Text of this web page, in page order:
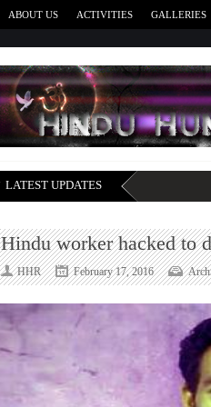
ABOUT US ACTIVITIES GALLERIES
LATEST UPDATES
Hindu worker hacked to
HHR February 17, 2016